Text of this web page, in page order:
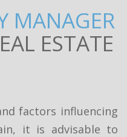
MANAGER
ESTATE
factors influencing
it is advisable to